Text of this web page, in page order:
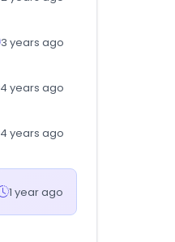
3 years ago
4 years ago
4 years ago
1 year ago